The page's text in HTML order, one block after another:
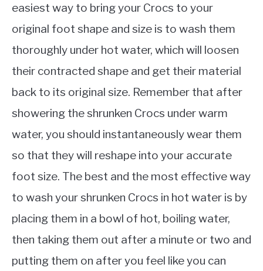
easiest way to bring your Crocs to your
original foot shape and size is to wash them
thoroughly under hot water, which will loosen
their contracted shape and get their material
back to its original size. Remember that after
showering the shrunken Crocs under warm
water, you should instantaneously wear them
so that they will reshape into your accurate
foot size. The best and the most effective way
to wash your shrunken Crocs in hot water is by
placing them in a bowl of hot, boiling water,
then taking them out after a minute or two and
putting them on after you feel like you can